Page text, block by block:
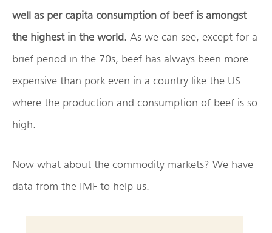
well as per capita consumption of beef is amongst
the highest in the world. As we can see, except for a
brief period in the 70s, beef has always been more
expensive than pork even in a country like the US
where the production and consumption of beef is so
high.
Now what about the commodity markets? We have
data from the IMF to help us.